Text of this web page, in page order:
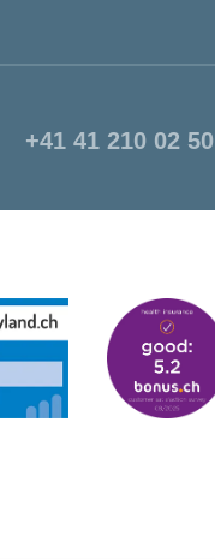
+41 41 210 02 50